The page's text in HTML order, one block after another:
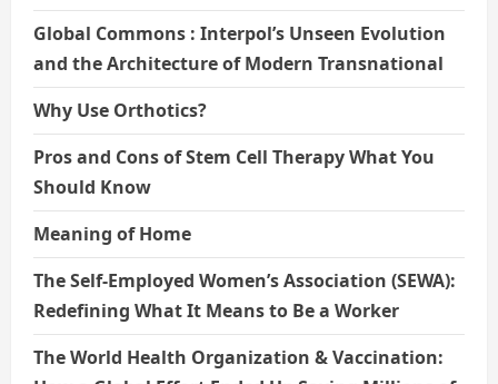
Global Commons : Interpol’s Unseen Evolution
and the Architecture of Modern Transnational
Why Use Orthotics?
Pros and Cons of Stem Cell Therapy What You
Should Know
Meaning of Home
The Self-Employed Women’s Association (SEWA):
Redefining What It Means to Be a Worker
The World Health Organization & Vaccination: